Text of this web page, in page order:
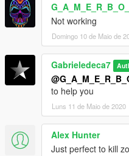
Not working
Domingo 10 de Maio de
Gabrieledeca7
to help you
Luns 11 de Maio de 2020
Alex Hunter
Just perfect to kill